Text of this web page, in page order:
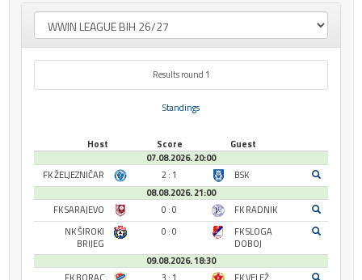
Results round 1
Standings
Host Score
Guest
07.08.2026. 20:00
FK ŽELJEZNIČAR
2 : 1
BSK
08.08.2026. 21:00
FK SARAJEVO
0 : 0
FK RADNIK
NK ŠIROKI
BRIJEG
0 : 0
FK SLOGA
DOBOJ
09.08.2026. 18:30